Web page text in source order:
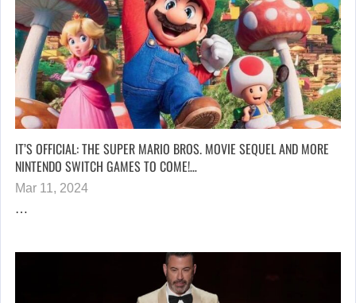
IT’S OFFICIAL: THE SUPER MARIO BROS. MOVIE SEQUEL AND MORE
NINTENDO SWITCH GAMES TO COME!…
Mar 11, 2024
…